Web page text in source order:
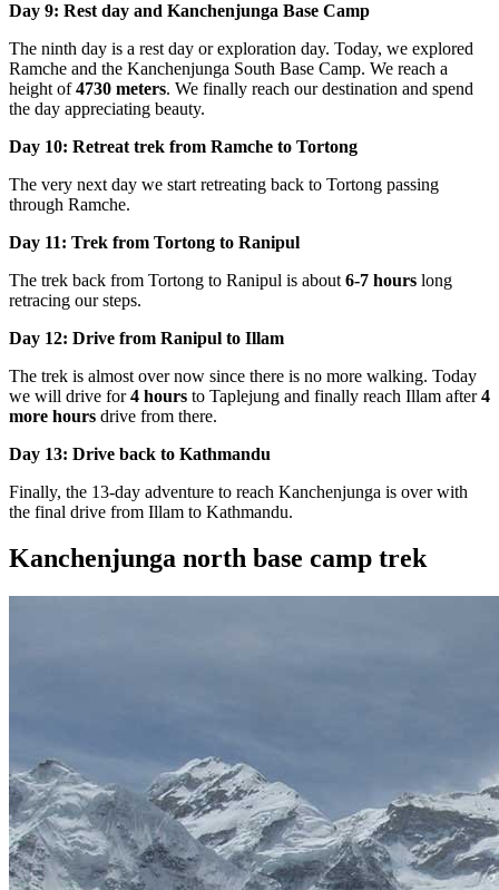
Day 9: Rest day and Kanchenjunga Base Camp
The ninth day is a rest day or exploration day. Today, we explored
Ramche and the Kanchenjunga South Base Camp. We reach a
height of4730 meters. We finally reach our destination and spend
the day appreciating beauty.
Day 10: Retreat trek from Ramche to Tortong
The very next day we start retreating back to Tortong passing
through Ramche.
Day 11: Trek from Tortong to Ranipul
The trek back from Tortong to Ranipul is about 6-7 hours long
retracing our steps.
Day 12: Drive from Ranipul to Illam
The trek is almost over now since there is no more walking. Today
we will drive for4 hours to Taplejung and finally reach Illam after4
more hours drive from there.
Day 13: Drive back to Kathmandu
Finally, the 13-day adventure to reach Kanchenjunga is over with
the final drive from Illam to Kathmandu.
Kanchenjunga north base camp trek